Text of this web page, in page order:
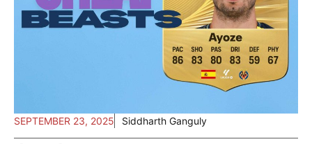
SEPTEMBER 23, 2025 Siddharth Ganguly